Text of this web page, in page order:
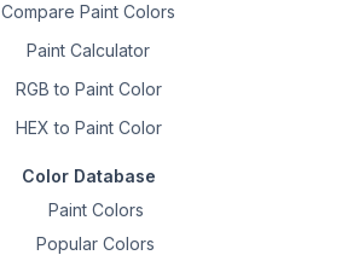
Compare Paint Colors
Paint Calculator
RGB to Paint Color
HEX to Paint Color
Color Database
Paint Colors
Popular Colors